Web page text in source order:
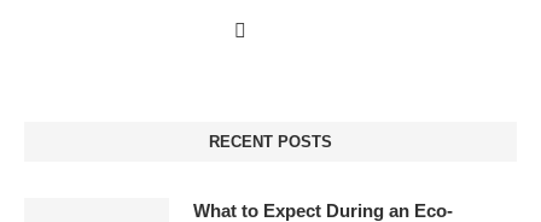
RECENT POSTS
What to Expect During an Eco-